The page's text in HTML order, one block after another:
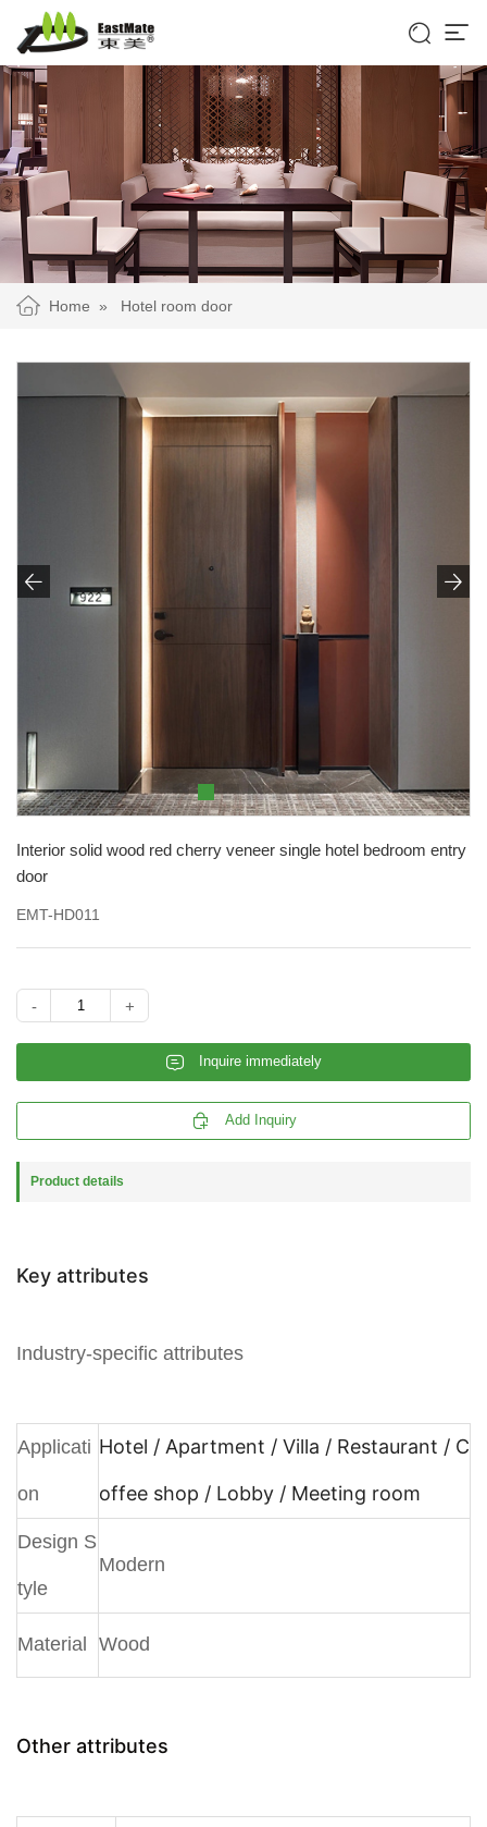
 
Home » Hotel room door


Interior solid wood red cherry veneer single hotel bedroom entry
door
EMT-HD011
- +
𐄰 Inquire immediately
 Add Inquiry
Product details
Key attributes
Industry-specific attributes
Applicati
on
Hotel / Apartment / Villa / Restaurant / C
offee shop / Lobby / Meeting room
Design S
tyle
Modern
Material Wood
Other attributes